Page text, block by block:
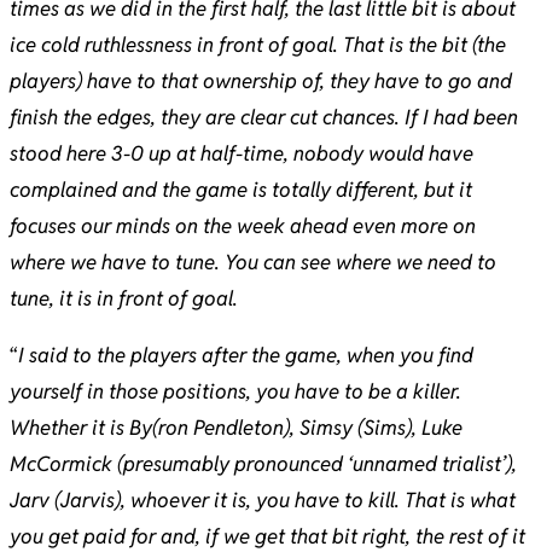
times as we did in the first half, the last little bit is about
ice cold ruthlessness in front of goal. That is the bit (the
players) have to that ownership of, they have to go and
finish the edges, they are clear cut chances. If I had been
stood here 3-0 up at half-time, nobody would have
complained and the game is totally different, but it
focuses our minds on the week ahead even more on
where we have to tune. You can see where we need to
tune, it is in front of goal.
“I said to the players after the game, when you find
yourself in those positions, you have to be a killer.
Whether it is By(ron Pendleton), Simsy (Sims), Luke
McCormick (presumably pronounced ‘unnamed trialist’),
Jarv (Jarvis), whoever it is, you have to kill. That is what
you get paid for and, if we get that bit right, the rest of it